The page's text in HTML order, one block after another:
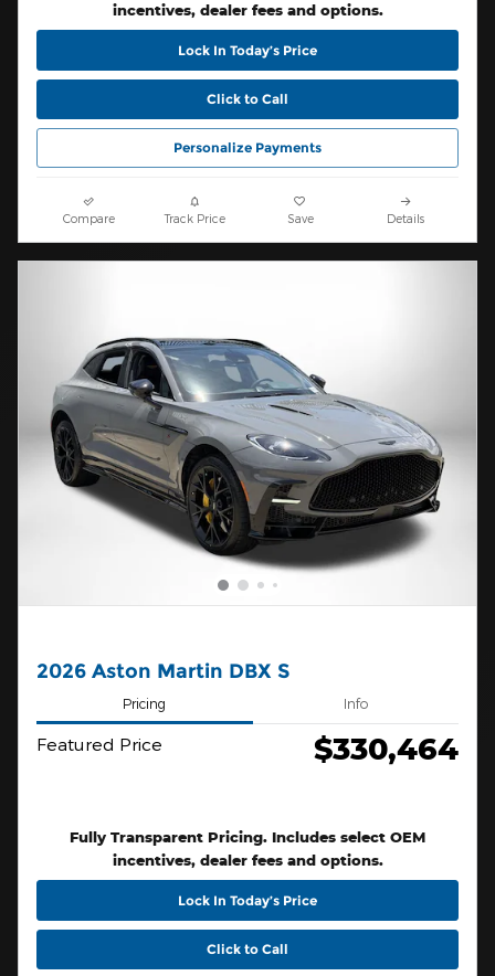
incentives, dealer fees and options.
Lock In Today’s Price
Click to Call
Personalize Payments
Compare Track Price Save Details
2026 Aston Martin DBX S
Pricing Info
Featured Price $330,464
Fully Transparent Pricing. Includes select OEM
incentives, dealer fees and options.
Lock In Today’s Price
Click to Call